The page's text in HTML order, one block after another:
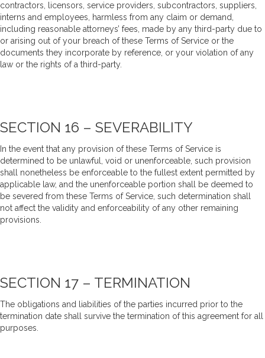
contractors, licensors, service providers, subcontractors, suppliers,
interns and employees, harmless from any claim or demand,
including reasonable attorneys’ fees, made by any third-party due to
or arising out of your breach of these Terms of Service or the
documents they incorporate by reference, or your violation of any
law or the rights of a third-party.
SECTION 16 – SEVERABILITY
In the event that any provision of these Terms of Service is
determined to be unlawful, void or unenforceable, such provision
shall nonetheless be enforceable to the fullest extent permitted by
applicable law, and the unenforceable portion shall be deemed to
be severed from these Terms of Service, such determination shall
not affect the validity and enforceability of any other remaining
provisions.
SECTION 17 – TERMINATION
The obligations and liabilities of the parties incurred prior to the
termination date shall survive the termination of this agreement for all
purposes.